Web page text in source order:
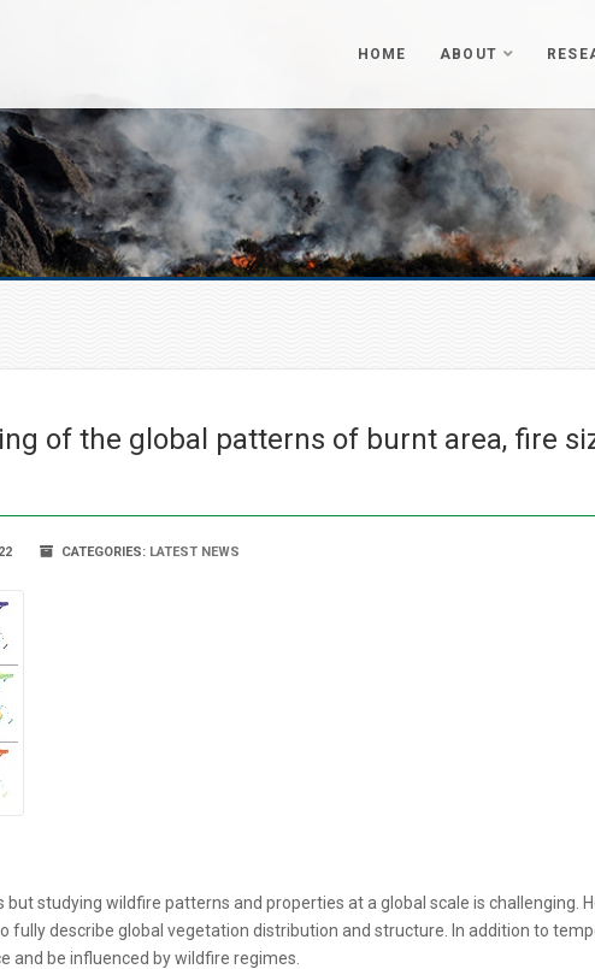
HOME ABOUT
of the global patterns of burnt area, fire
CATEGORIES: LATEST NEWS
studying wildfire patterns and properties at a global scale is challenging.
fully describe global vegetation distribution and structure. In addition to
and be influenced by wildfire regimes.